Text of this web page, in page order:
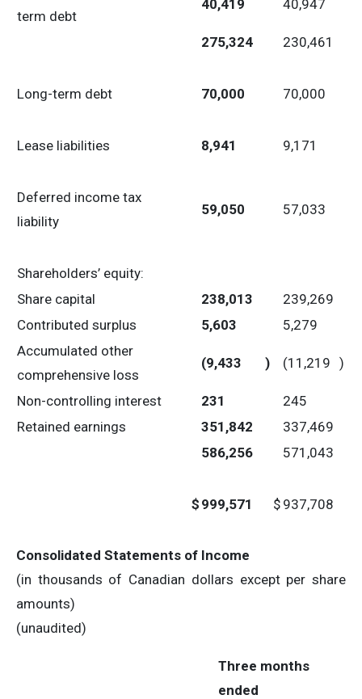
term debt
40,419 40,947
275,324 230,461
Long-term debt 70,000 70,000
Lease liabilities 8,941 9,171
Deferred income tax
liability
59,050 57,033
Shareholders’ equity:
Share capital
238,013
239,269
Contributed surplus
5,603
5,279
Accumulated other
comprehensive loss
(9,433 ) (11,219 )
Non-controlling interest 231
245
Retained earnings
351,842
337,469
586,256
571,043
$ 999,571 $ 937,708
Consolidated Statements of Income
(in thousands of Canadian dollars except per share
amounts)
(unaudited)
Three months
ended